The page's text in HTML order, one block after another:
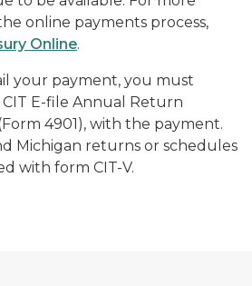
online payments process,
Online.
your payment, you must
E-file Annual Return
4901), with the payment.
Michigan returns or schedules
with form CIT-V.